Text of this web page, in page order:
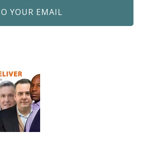
YOUR EMAIL